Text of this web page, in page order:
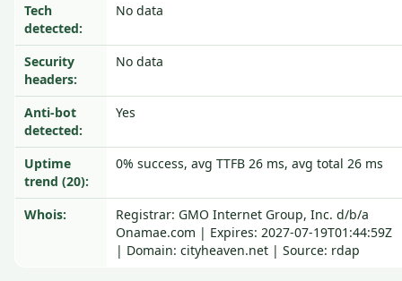
Tech
detected:
No data
Security
headers:
No data
Anti-bot
detected:
Yes
Uptime
trend (20):
0% success, avg TTFB 26 ms, avg total 26 ms
Whois:
Registrar: GMO Internet Group, Inc. d/b/a
Onamae.com | Expires: 2027-07-19T01:44:59Z
| Domain: cityheaven.net | Source: rdap